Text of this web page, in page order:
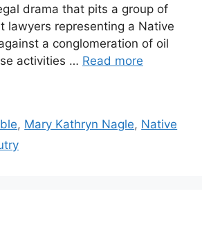
drama that pits a group of
lawyers representing a Native
a conglomeration of oil
activities … Read more
, Mary Kathryn Nagle, Native